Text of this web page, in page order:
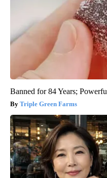
Banned for 84 Years;
Triple Green Farms